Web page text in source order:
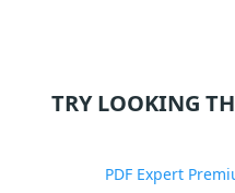
TRY LOOKING
PDF Expert